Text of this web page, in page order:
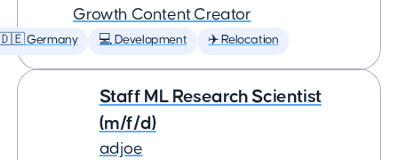
Growth Content Creator
Germany 💻 Development ✈️ Relocation
Staff ML Research Scientist
(m/f/d)
adjoe